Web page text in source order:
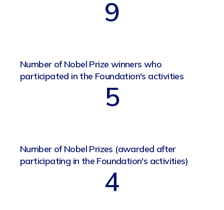
9
Number of Nobel Prize winners who
participated in the Foundation's activities
5
Number of Nobel Prizes (awarded after
participating in the Foundation's activities)
4